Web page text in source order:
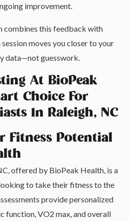
improvement.
combines this feedback with
moves you closer to your
data—not guesswork.
At BioPeak
Choice For
In Raleigh, NC
Fitness Potential
offered by BioPeak Health, is a
to take their fitness to the
provide personalized
function, VO2 max, and overall